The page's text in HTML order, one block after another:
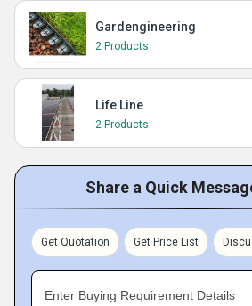
Gardengineering
2 Products
Life Line
2 Products
Share a Quick
Get Quotation Get Price List
Enter Buying Requirement Details